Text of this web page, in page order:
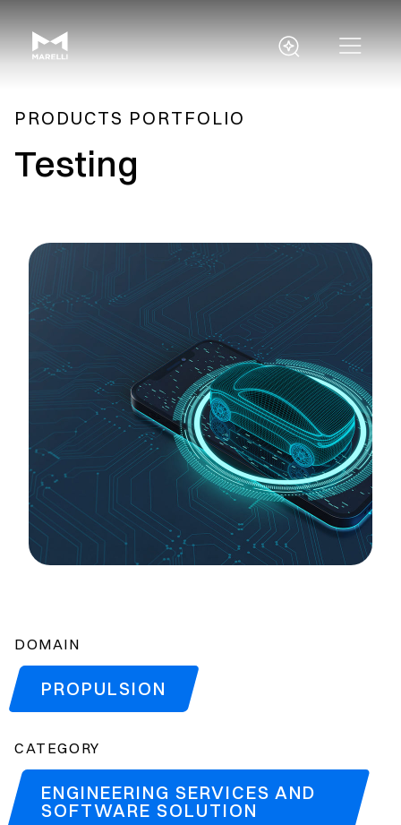
PRODUCTS PORTFOLIO
Testing
DOMAIN
PROPULSION
CATEGORY
ENGINEERING SERVICES AND
SOFTWARE SOLUTION